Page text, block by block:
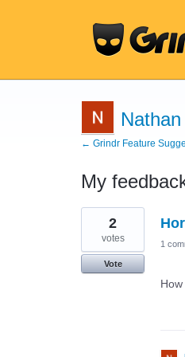
← Grindr Feature
My
1
found
2
votes
Vote
1